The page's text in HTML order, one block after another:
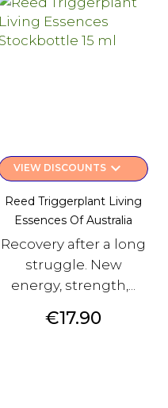
VIEW DISCOUNTSkeyboard_arrow_down
Reed Triggerplant Living
Essences Of Australia
Recovery after a long
struggle. New
energy, strength,...
Price
€17.90